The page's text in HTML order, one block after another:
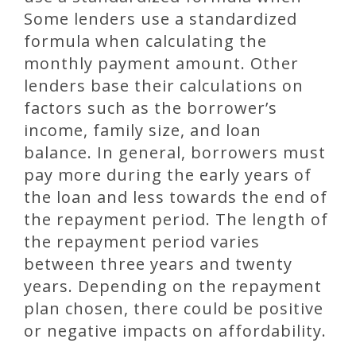
Some lenders use a standardized
formula when calculating the
monthly payment amount. Other
lenders base their calculations on
factors such as the borrower’s
income, family size, and loan
balance. In general, borrowers must
pay more during the early years of
the loan and less towards the end of
the repayment period. The length of
the repayment period varies
between three years and twenty
years. Depending on the repayment
plan chosen, there could be positive
or negative impacts on affordability.